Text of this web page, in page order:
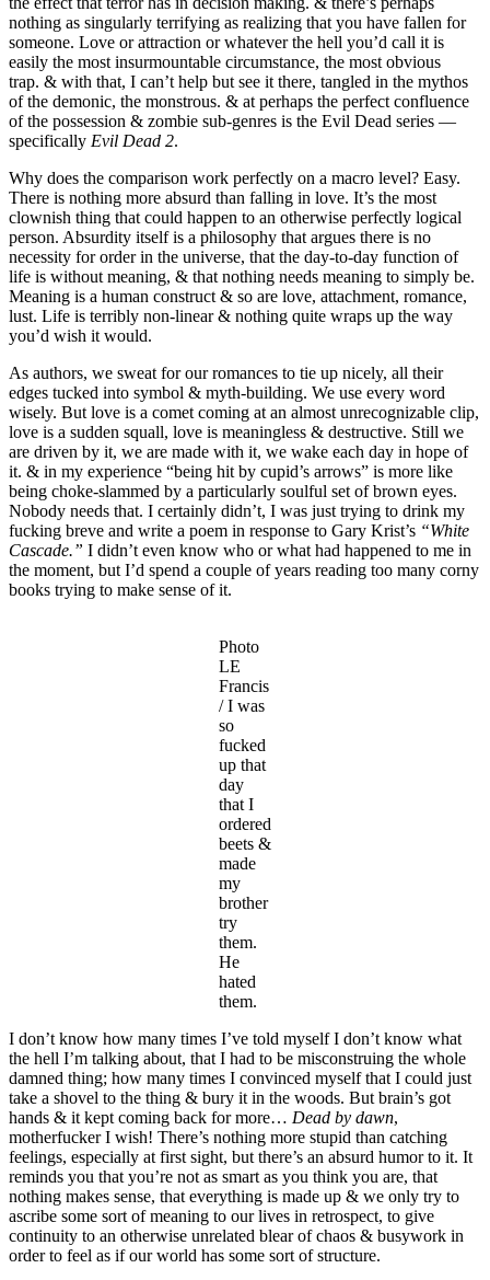
nothing as singularly terrifying as realizing that you have fallen for
someone. Love or attraction or whatever the hell you’d call it is
easily the most insurmountable circumstance, the most obvious
trap. & with that, I can’t help but see it there, tangled in the mythos
of the demonic, the monstrous. & at perhaps the perfect confluence
of the possession & zombie sub-genres is the Evil Dead series —
specifically Evil Dead 2.
Why does the comparison work perfectly on a macro level? Easy.
There is nothing more absurd than falling in love. It’s the most
clownish thing that could happen to an otherwise perfectly logical
person. Absurdity itself is a philosophy that argues there is no
necessity for order in the universe, that the day-to-day function of
life is without meaning, & that nothing needs meaning to simply be.
Meaning is a human construct & so are love, attachment, romance,
lust. Life is terribly non-linear & nothing quite wraps up the way
you’d wish it would.
As authors, we sweat for our romances to tie up nicely, all their
edges tucked into symbol & myth-building. We use every word
wisely. But love is a comet coming at an almost unrecognizable clip,
love is a sudden squall, love is meaningless & destructive. Still we
are driven by it, we are made with it, we wake each day in hope of
it. & in my experience “being hit by cupid’s arrows” is more like
being choke-slammed by a particularly soulful set of brown eyes.
Nobody needs that. I certainly didn’t, I was just trying to drink my
fucking breve and write a poem in response to Gary Krist’s “White
Cascade.” I didn’t even know who or what had happened to me in
the moment, but I’d spend a couple of years reading too many corny
books trying to make sense of it.
Photo
LE
Francis
/ I was
so
fucked
up that
day
that I
ordered
beets &
made
my
brother
try
them.
He
hated
them.
I don’t know how many times I’ve told myself I don’t know what
the hell I’m talking about, that I had to be misconstruing the whole
damned thing; how many times I convinced myself that I could just
take a shovel to the thing & bury it in the woods. But brain’s got
hands & it kept coming back for more… Dead by dawn,
motherfucker I wish! There’s nothing more stupid than catching
feelings, especially at first sight, but there’s an absurd humor to it. It
reminds you that you’re not as smart as you think you are, that
nothing makes sense, that everything is made up & we only try to
ascribe some sort of meaning to our lives in retrospect, to give
continuity to an otherwise unrelated blear of chaos & busywork in
order to feel as if our world has some sort of structure.